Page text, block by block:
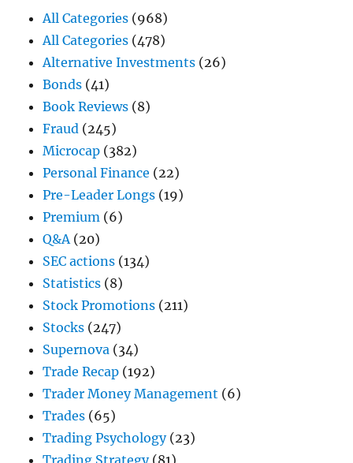
All Categories (968)
All Categories (478)
Alternative Investments (26)
Bonds (41)
Book Reviews (8)
Fraud (245)
Microcap (382)
Personal Finance (22)
Pre-Leader Longs (19)
Premium (6)
Q&A(20)
SEC actions (134)
Statistics (8)
Stock Promotions (211)
Stocks (247)
Supernova (34)
Trade Recap (192)
Trader Money Management (6)
Trades (65)
Trading Psychology(23)